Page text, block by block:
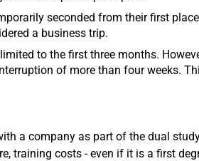
seconded from their first
a business trip.
to the first three months.
of more than four weeks.
a company as part of the dual
training costs - even if it is a first